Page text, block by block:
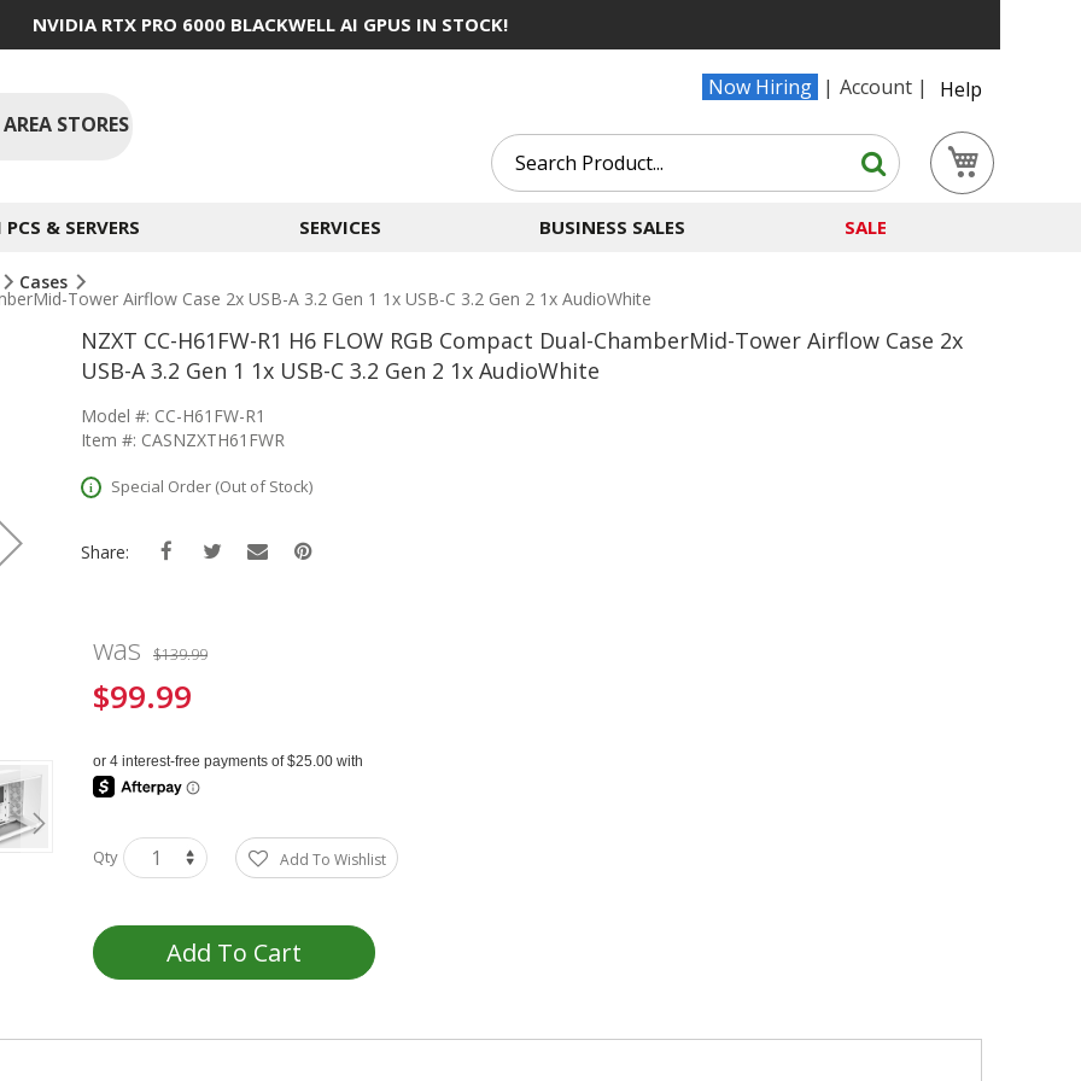
NVIDIA RTX PRO 6000 BLACKWELL AI GPUS IN STOCK!
Now Hiring Account
Help
STORES
Search
Search
& SERVERS SERVICES BUSINESS SALES SALE
Cases
Tower Airflow Case 2x USB-A 3.2 Gen 1 1x USB-C 3.2 Gen 2 1x AudioWhite
NZXT CC-H61FW-R1 H6 FLOW RGB Compact Dual-ChamberMid-Tower Airflow Case 2x
USB-A 3.2 Gen 1 1x USB-C 3.2 Gen 2 1x AudioWhite
Model #: CC-H61FW-R1
Item #: CASNZXTH61FWR
Special Order (Out of Stock)
Share:
was $139.99
Special
$99.99
Qty Add To Wishlist
Add To Cart